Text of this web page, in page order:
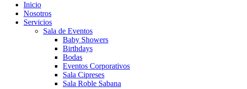
Inicio
Nosotros
Servicios
Sala de Eventos
Baby Showers
Birthdays
Bodas
Eventos Corporativos
Sala Cipreses
Sala Roble Sabana